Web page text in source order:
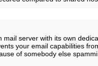
mail server with its own
your email capabilities
of somebody else